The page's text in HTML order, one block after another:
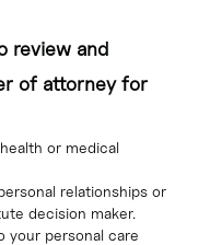
review and
of attorney for
or medical
relationships or
decision maker.
your personal care